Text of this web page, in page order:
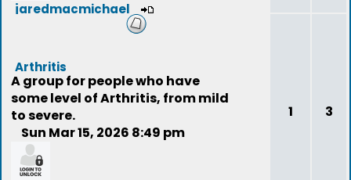
jaredmacmichael
Arthritis
A group for people who have
some level of Arthritis, from mild
to severe.
Sun Mar 15, 2026 8:49 pm
1 3